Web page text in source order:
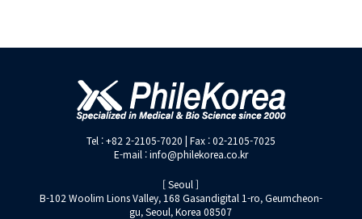
Tel : +82 2-2105-7020 | Fax : 02-2105-7025
E-mail : info@philekorea.co.kr
[ Seoul ]
B-102 Woolim Lions Valley, 168 Gasandigital 1-ro, Geumcheon-
gu, Seoul, Korea 08507